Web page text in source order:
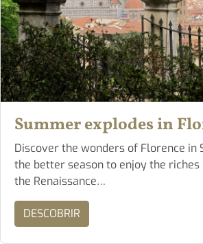
Summer explodes in
Discover the wonders of Florence
the better season to enjoy the
the Renaissance…
DESCOBRIR